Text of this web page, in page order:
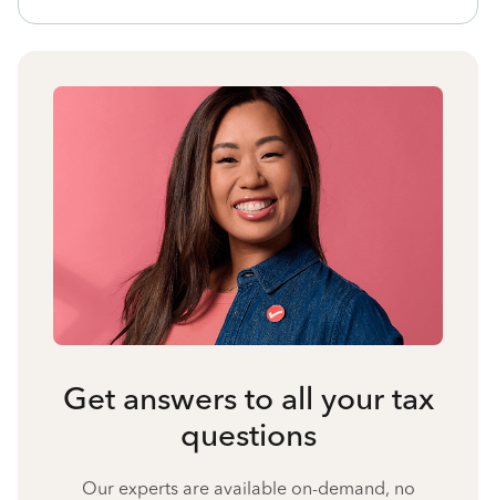
Get answers to all your tax
questions
Our experts are available on-demand, no